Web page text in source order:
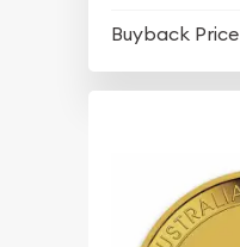
Buyback Price